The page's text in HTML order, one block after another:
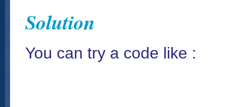
Solution
You can try a code like :